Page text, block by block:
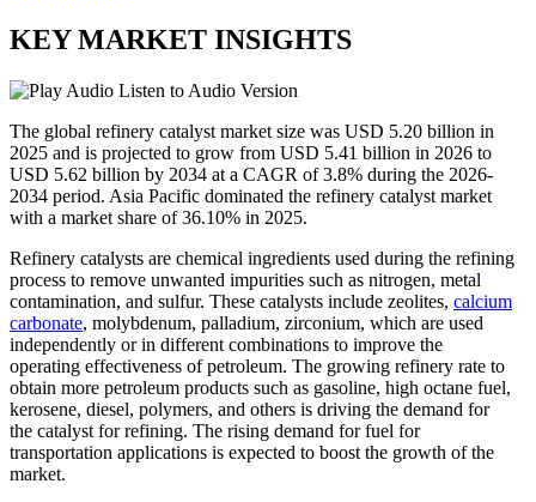
KEY MARKET INSIGHTS
Listen to Audio Version
The global refinery catalyst market size was USD 5.20 billion in
2025 and is projected to grow from USD 5.41 billion in 2026 to
USD 5.62 billion by 2034 at a CAGR of 3.8% during the 2026-
2034 period. Asia Pacific dominated the refinery catalyst market
with a market share of 36.10% in 2025.
Refinery catalysts are chemical ingredients used during the refining
process to remove unwanted impurities such as nitrogen, metal
contamination, and sulfur. These catalysts include zeolites, calcium
carbonate, molybdenum, palladium, zirconium, which are used
independently or in different combinations to improve the
operating effectiveness of petroleum. The growing refinery rate to
obtain more petroleum products such as gasoline, high octane fuel,
kerosene, diesel, polymers, and others is driving the demand for
the catalyst for refining. The rising demand for fuel for
transportation applications is expected to boost the growth of the
market.